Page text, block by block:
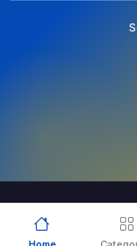
© 2026